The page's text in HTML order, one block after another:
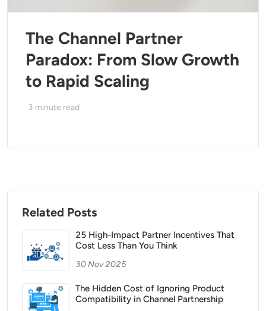
The Channel Partner
Paradox: From Slow Growth
to Rapid Scaling
3 minute read
Related Posts
25 High-Impact Partner Incentives That
Cost Less Than You Think
30 Nov 2025
The Hidden Cost of Ignoring Product
Compatibility in Channel Partnership